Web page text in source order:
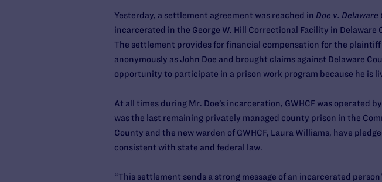
Yesterday, a settlement agreement was reached in Doe v. Delaware
incarcerated in the George W. Hill Correctional Facility in
The settlement provides for financial compensation for the
anonymously as John Doe and brought claims against Delaware
opportunity to participate in a prison work program because he is
At all times during Mr. Doe’s incarceration, GWHCF was
was the last remaining privately managed county prison in the
County and the new warden of GWHCF, Laura Williams, have
consistent with state and federal law.
“This settlement sends a strong message of an incarcerated